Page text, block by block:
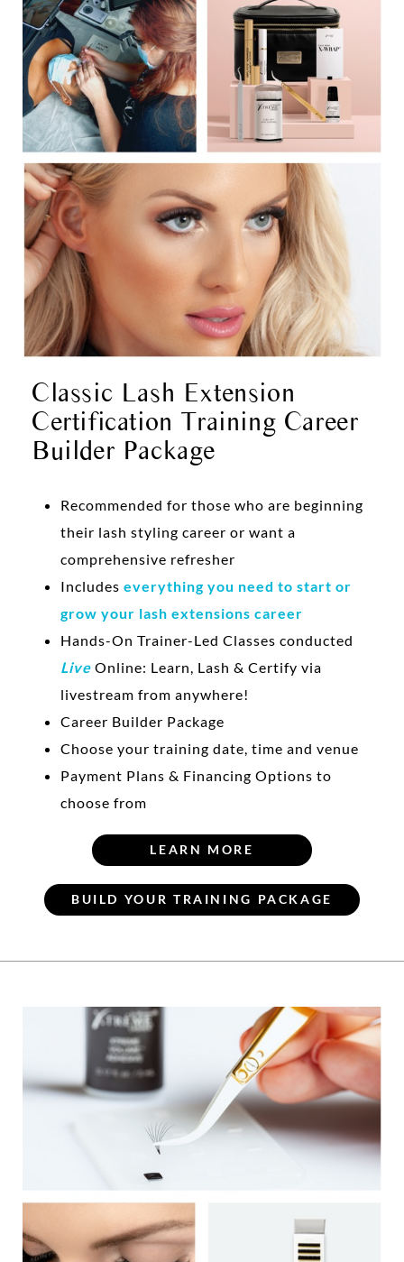
Classic Lash Extension
Certification Training Career
Builder Package
Recommended for those who are beginning
their lash styling career or want a
comprehensive refresher
Includes everything you need to start or
grow your lash extensions career
Hands-On Trainer-Led Classes conducted
Live Online: Learn, Lash & Certify via
livestream from anywhere!
Career Builder Package
Choose your training date, time and venue
Payment Plans & Financing Options to
choose from